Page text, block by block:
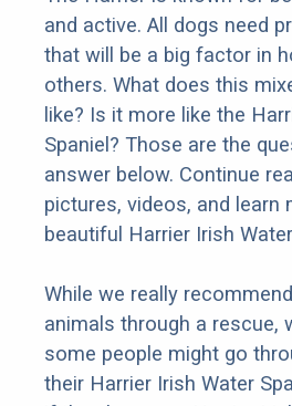
and active. All dogs need
that will be a big factor in
others. What does this
like? Is it more like the
Spaniel? Those are the
answer below. Continue
pictures, videos, and learn
beautiful Harrier Irish
While we really
animals through a rescue,
some people might go
their Harrier Irish Water